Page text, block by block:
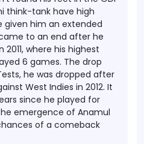
think-tank have high
given him an extended
to an end after he
where his highest
6 games. The drop
he was dropped after
West Indies in 2012. It
since he played for
emergence of Anamul
of a comeback